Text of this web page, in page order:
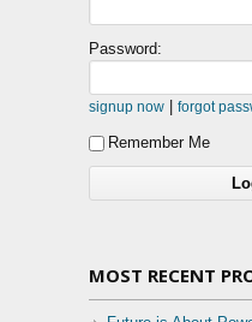
Password:
signup now forgot
Remember Me
MOST RECENT